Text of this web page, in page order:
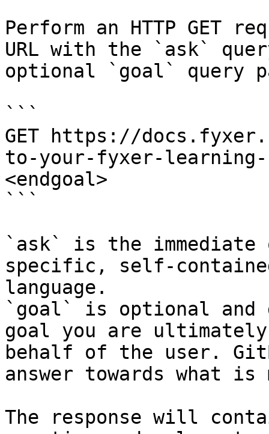
Perform an HTTP GET
URL with the `ask`
optional `goal` query
```
GET https://
to-your-fyxer-learning-
<endgoal>
```
`ask` is the
specific, self-
language.
`goal` is optional and
goal you are
behalf of the user.
answer towards what
The response will